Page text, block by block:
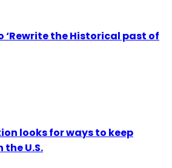
‘Rewrite the Historical past of
looks for ways to keep
U.S.